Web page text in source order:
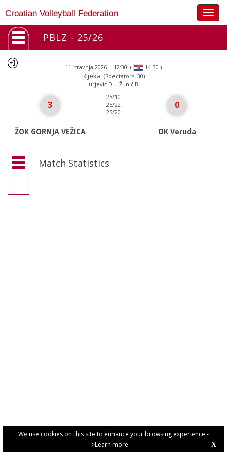
We use cookies on this site to enhance your browsing experience -
>Learn more
X
Croatian Volleyball Federation
PBLZ - 25/26
11. travnja 2026. - 12:30 ( 14:30 )
Rijeka (Spectators: 30)
Jurjević D. - Žunić B.
3
ŽOK GORNJA VEŽICA
25/10
25/22
25/20
0
OK Veruda
Match Statistics